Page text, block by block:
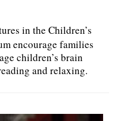
in the Children’s
encourage families
children’s brain
and relaxing.